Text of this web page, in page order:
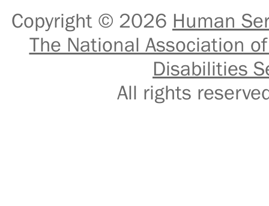
Copyright © 2026 Human
The National Association
Disabilities
All rights